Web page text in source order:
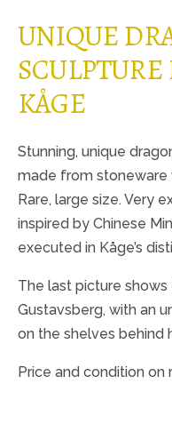
UNIQUE
KÅGE
Stunning, unique
made from stoneware
Rare, large size. Very
inspired by Chinese
executed in Kåge’s
The last picture shows
Gustavsberg, with an
on the shelves behind
Price and condition on